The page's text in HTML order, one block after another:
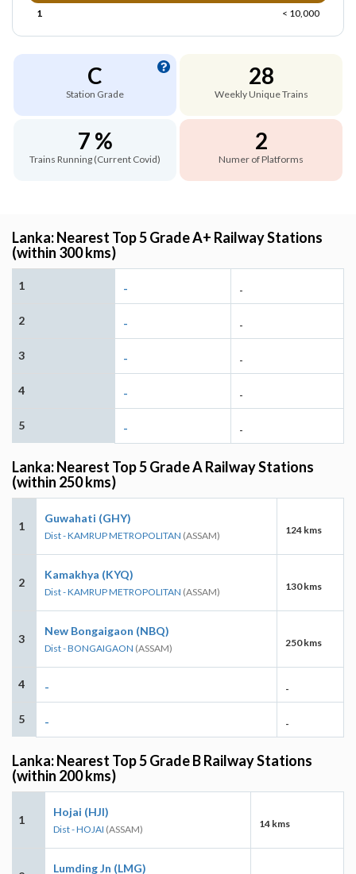
1
< 10,000
C
Station Grade
28
Weekly Unique Trains
7 %
Trains Running (Current Covid)
2
Numer of Platforms
Lanka: Nearest Top 5 Grade A+ Railway Stations
(within 300 kms)
1 - -
2 - -
3 - -
4 - -
5 - -
Lanka: Nearest Top 5 Grade A Railway Stations
(within 250 kms)
1
Guwahati (GHY)
Dist - KAMRUP METROPOLITAN (ASSAM) 124 kms
2
Kamakhya (KYQ)
Dist - KAMRUP METROPOLITAN (ASSAM) 130 kms
3
New Bongaigaon (NBQ)
Dist - BONGAIGAON (ASSAM) 250 kms
4 - -
5 - -
Lanka: Nearest Top 5 Grade B Railway Stations
(within 200 kms)
1
Hojai (HJI)
Dist - HOJAI (ASSAM) 14 kms
Lumding Jn (LMG)